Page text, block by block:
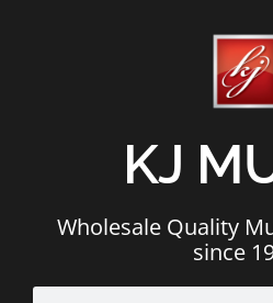
KJ
Wholesale Quality
since